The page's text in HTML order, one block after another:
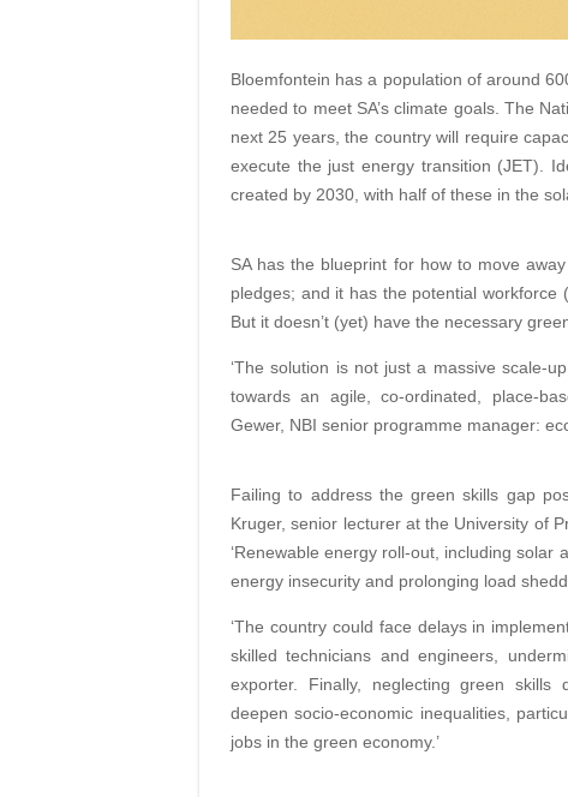
Bloemfontein has a population of around
needed to meet SA’s climate goals. The
next 25 years, the country will require
execute the just energy transition (JET).
created by 2030, with half of these in the
SA has the blueprint for how to move
pledges; and it has the potential workforce
But it doesn’t (yet) have the necessary
‘The solution is not just a massive scale-
towards an agile, co-ordinated, place-
Gewer, NBI senior programme manager:
Failing to address the green skills gap
Kruger, senior lecturer at the University of
‘Renewable energy roll-out, including
energy insecurity and prolonging load
‘The country could face delays in
skilled technicians and engineers,
exporter. Finally, neglecting green skills
deepen socio-economic inequalities,
jobs in the green economy.’